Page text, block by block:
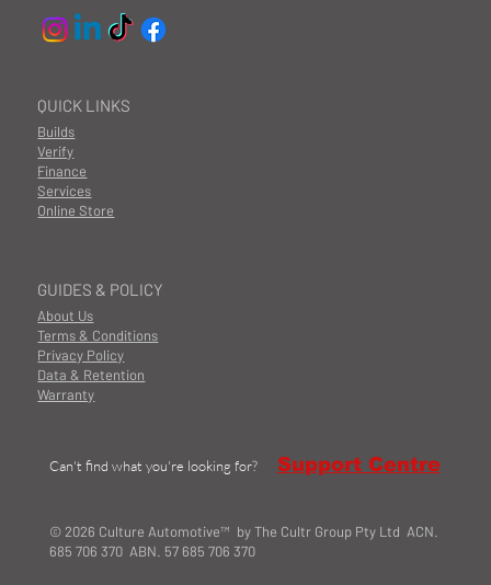
GUIDES & POLICY
About Us
Terms & Conditions
Privacy Policy
Data & Retention
Warranty
QUICK LINKS
Builds
Finance
Services
Online Store
Verify
© 2026 Culture Automotive™ by The Cultr Group Pty Ltd ACN.
685 706 370 ABN. 57 685 706 370
Can't find what you're looking for? Support Centre